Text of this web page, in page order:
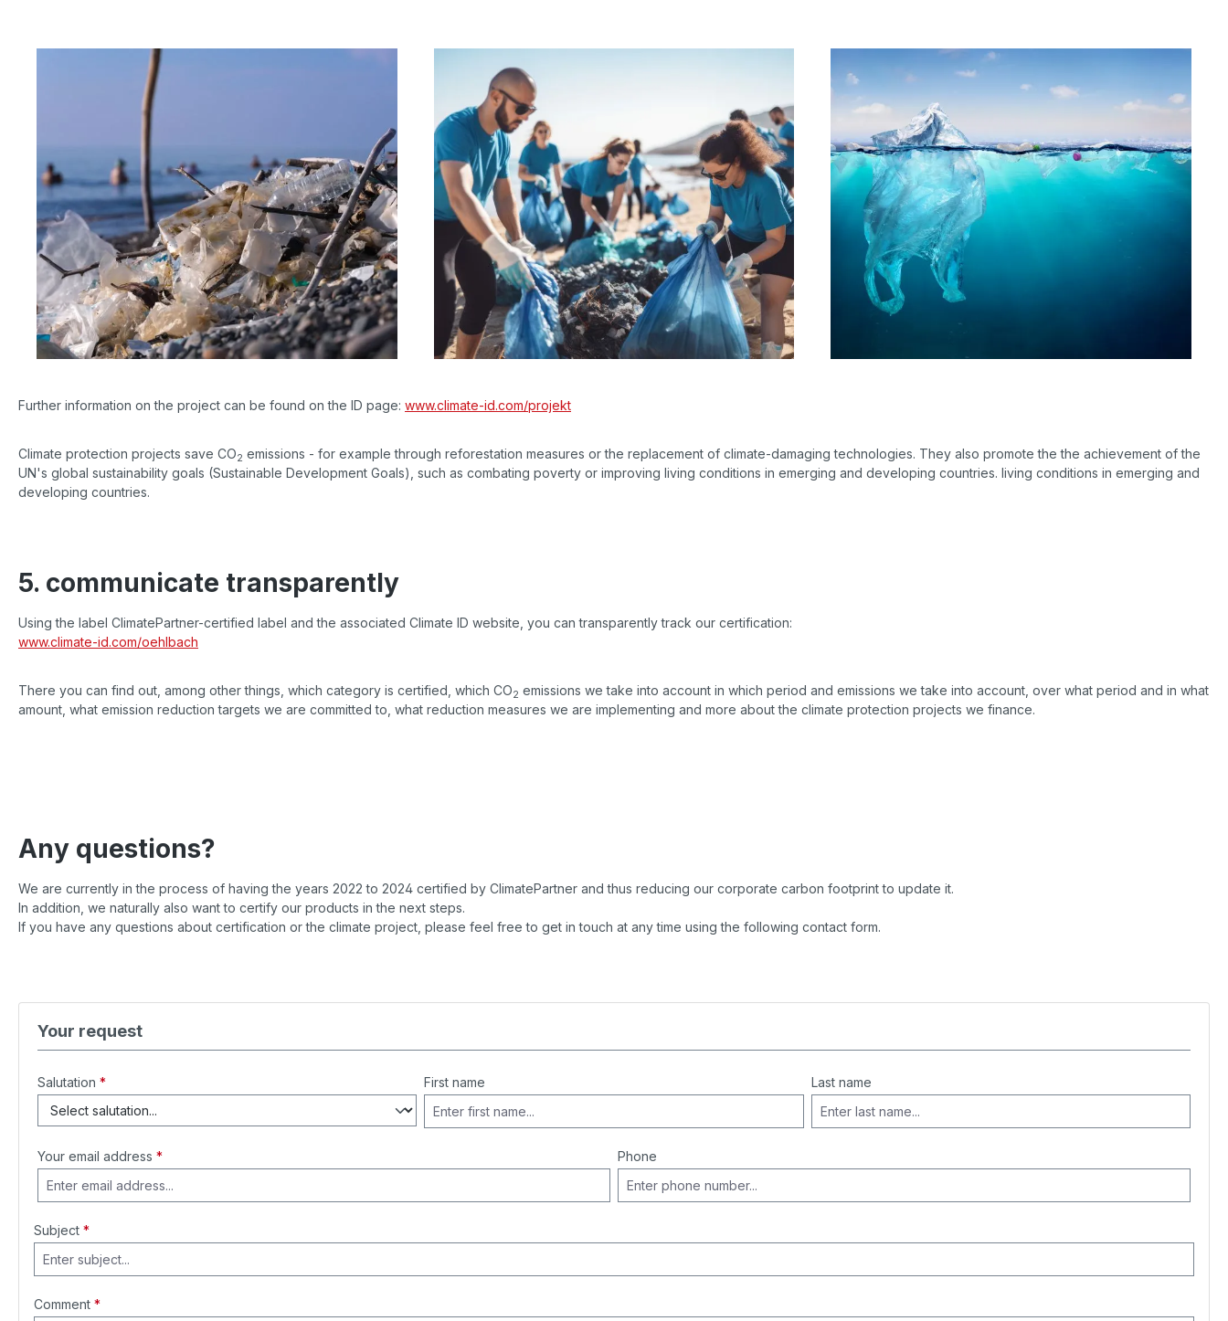
Further information on the project can be found on the ID page: www.climate-id.com/projekt
Climate protection projects save CO2 emissions - for example through reforestation measures or the replacement of climate-damaging technologies. They also promote the the achievement of the
UN's global sustainability goals (Sustainable Development Goals), such as combating poverty or improving living conditions in emerging and developing countries. living conditions in emerging and
developing countries.
5. communicate transparently
Using the label ClimatePartner-certified label and the associated Climate ID website, you can transparently track our certification:
www.climate-id.com/oehlbach
There you can find out, among other things, which category is certified, which CO2 emissions we take into account in which period and emissions we take into account, over what period and in what
amount, what emission reduction targets we are committed to, what reduction measures we are implementing and more about the climate protection projects we finance.
Any questions?
We are currently in the process of having the years 2022 to 2024 certified by ClimatePartner and thus reducing our corporate carbon footprint to update it.
In addition, we naturally also want to certify our products in the next steps.
If you have any questions about certification or the climate project, please feel free to get in touch at any time using the following contact form.
Your request
Salutation * First name Last name
Your email address * Phone
Subject *
Comment *